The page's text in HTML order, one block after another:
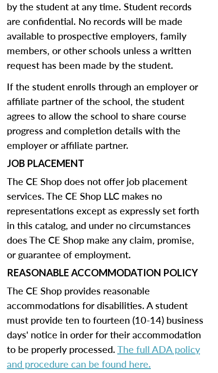
by the student at any time. Student records
are confidential. No records will be made
available to prospective employers, family
members, or other schools unless a written
request has been made by the student.
If the student enrolls through an employer or
affiliate partner of the school, the student
agrees to allow the school to share course
progress and completion details with the
employer or affiliate partner.
JOB PLACEMENT
The CE Shop does not offer job placement
services. The CE Shop LLC makes no
representations except as expressly set forth
in this catalog, and under no circumstances
does The CE Shop make any claim, promise,
or guarantee of employment.
REASONABLE ACCOMMODATION POLICY
The CE Shop provides reasonable
accommodations for disabilities. A student
must provide ten to fourteen (10-14) business
days' notice in order for their accommodation
to be properly processed.The full ADA policy
and procedure can be found here.